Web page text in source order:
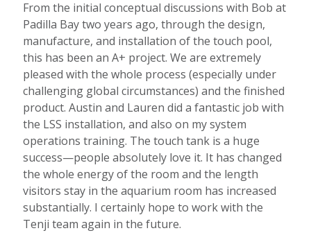
From the initial conceptual discussions with Bob at
Padilla Bay two years ago, through the design,
manufacture, and installation of the touch pool,
this has been an A+ project. We are extremely
pleased with the whole process (especially under
challenging global circumstances) and the finished
product. Austin and Lauren did a fantastic job with
the LSS installation, and also on my system
operations training. The touch tank is a huge
success—people absolutely love it. It has changed
the whole energy of the room and the length
visitors stay in the aquarium room has increased
substantially. I certainly hope to work with the
Tenji team again in the future.